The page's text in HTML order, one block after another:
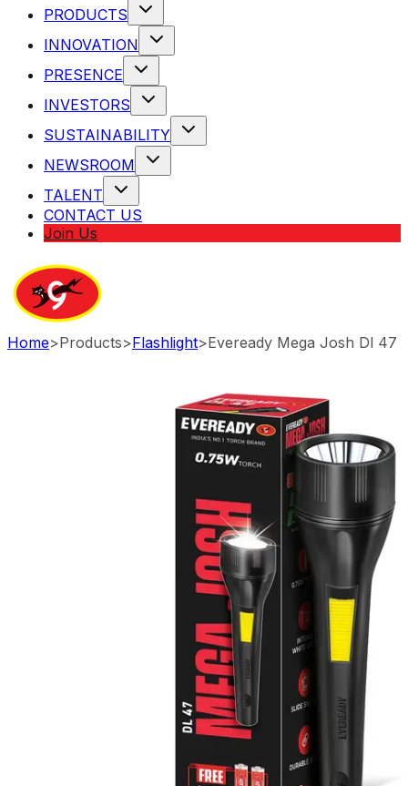
PRODUCTS
INNOVATION
PRESENCE
INVESTORS
SUSTAINABILITY
NEWSROOM
TALENT
CONTACT US
Join Us
Home>Products>Flashlight>Eveready Mega Josh Dl 47